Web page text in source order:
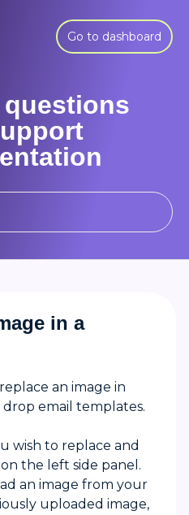
Go to dashboard
questions
in a
an image in
email templates.
wish to replace and
the left side panel.
an image from your
uploaded image,